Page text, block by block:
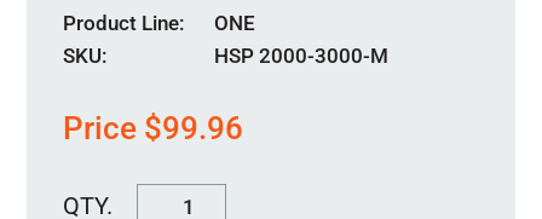
Product Line
ONE
SKU:
HSP 2000-3000-M
Price $99.96